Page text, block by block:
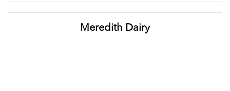
Meredith Dairy